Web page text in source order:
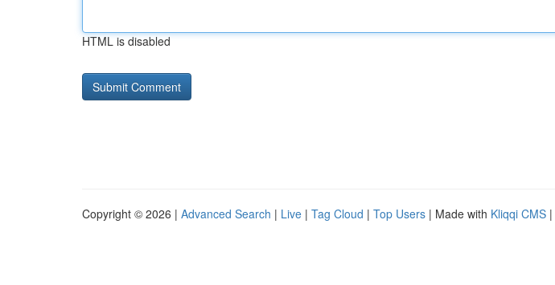
HTML is disabled
Copyright © 2026 | Advanced Search | Live | Tag Cloud | Top Users | Made with Kliqqi CMS |